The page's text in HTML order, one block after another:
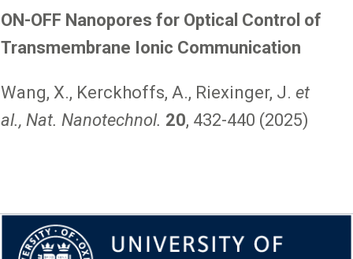
ON-OFF Nanopores for Optical Control of
Transmembrane Ionic Communication
Wang, X., Kerckhoffs, A., Riexinger, J. et
al., Nat. Nanotechnol. 20, 432-440 (2025)